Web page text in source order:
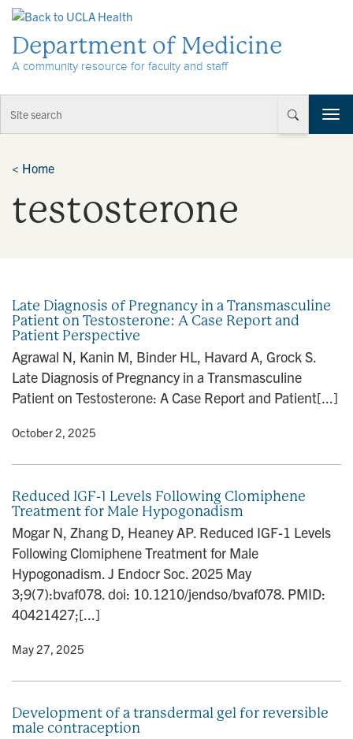
Department of Medicine
A community resource for faculty and staff
T
o
< Home
testosterone
Late Diagnosis of Pregnancy in a Transmasculine
Patient on Testosterone: A Case Report and
Patient Perspective
Agrawal N, Kanin M, Binder HL, Havard A, Grock S.
Late Diagnosis of Pregnancy in a Transmasculine
Patient on Testosterone: A Case Report and Patient[...]
• October 2, 2025
Reduced IGF-1 Levels Following Clomiphene
Treatment for Male Hypogonadism
Mogar N, Zhang D, Heaney AP. Reduced IGF-1 Levels
Following Clomiphene Treatment for Male
Hypogonadism. J Endocr Soc. 2025 May
3;9(7):bvaf078. doi: 10.1210/jendso/bvaf078. PMID:
40421427;[...]
• May 27, 2025
Development of a transdermal gel for reversible
male contraception